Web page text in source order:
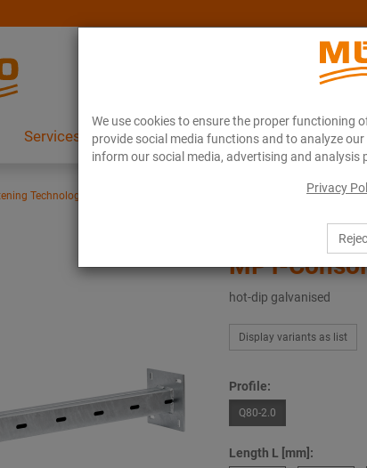
We use cookies to ensure the proper functioning
provide social media functions and to analyze
inform our social media, advertising and
Privacy
Services References About MÜPRO Maritim
Technology Hot-dip galvanised products
MPT-
hot-dip galvanised
Display variants as list
Profile:
Q80-2.0
Length L [mm]: